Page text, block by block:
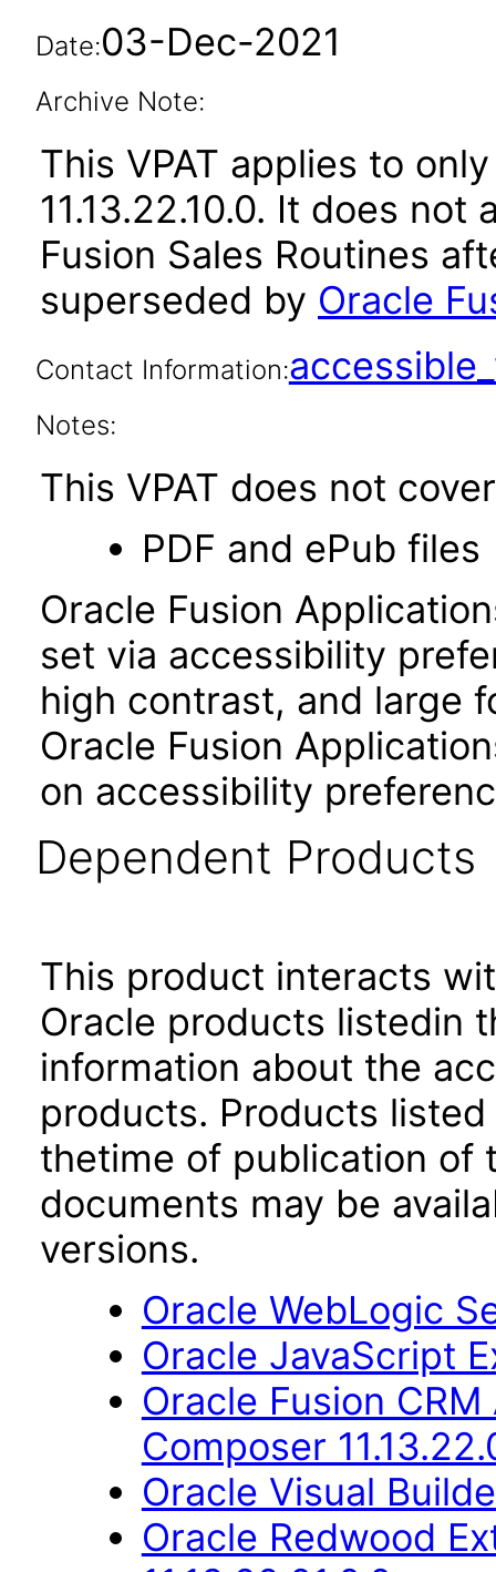
Date:03-Dec-2021
Archive Note:
This VPAT applies to
11.13.22.10.0. It does
Fusion Sales Routines
superseded by Oracle
Contact Information:
Notes:
This VPAT does not
PDF and ePub files
Oracle Fusion
set via accessibility
high contrast, and large
Oracle Fusion
on accessibility
Dependent Products
This product interacts
Oracle products listedin
information about the
products. Products
thetime of publication of
documents may be
versions.
Oracle WebLogic
Oracle JavaScript
Oracle Fusion
Composer
Oracle Visual
Oracle Redwood